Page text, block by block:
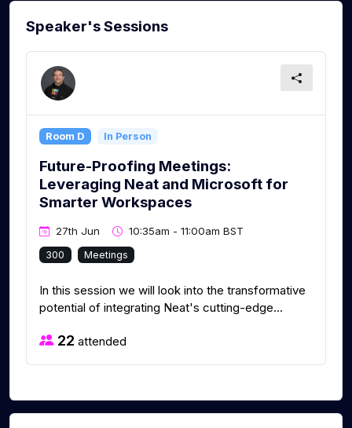
Speaker's Sessions
Room D In Person
Future-Proofing Meetings:
Leveraging Neat and Microsoft for
Smarter Workspaces
27th Jun 10:35am - 11:00am BST
300 Meetings
In this session we will look into the transformative
potential of integrating Neat's cutting-edge...
22 attended